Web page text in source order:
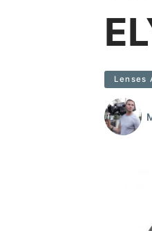
Lenses